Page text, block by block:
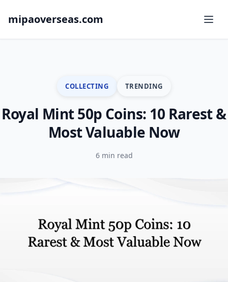
mipaoverseas.com
COLLECTING TRENDING
Royal Mint 50p Coins: 10 Rarest &
Most Valuable Now
6 min read